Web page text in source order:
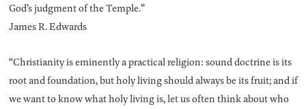
God’s judgment of the Temple.”
James R. Edwards
“Christianity is eminently a practical religion: sound doctrine is its
root and foundation, but holy living should always be its fruit; and if
we want to know what holy living is, let us often think about who